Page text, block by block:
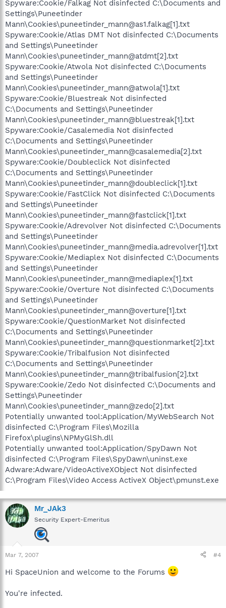
Spyware:Cookie/Falkag Not disinfected C:\Documents and
Settings\Puneetinder
Mann\Cookies\puneetinder_mann@as1.falkag[1].txt
Spyware:Cookie/Atlas DMT Not disinfected C:\Documents
and Settings\Puneetinder
Mann\Cookies\puneetinder_mann@atdmt[2].txt
Spyware:Cookie/Atwola Not disinfected C:\Documents
and Settings\Puneetinder
Mann\Cookies\puneetinder_mann@atwola[1].txt
Spyware:Cookie/Bluestreak Not disinfected
C:\Documents and Settings\Puneetinder
Mann\Cookies\puneetinder_mann@bluestreak[1].txt
Spyware:Cookie/Casalemedia Not disinfected
C:\Documents and Settings\Puneetinder
Mann\Cookies\puneetinder_mann@casalemedia[2].txt
Spyware:Cookie/Doubleclick Not disinfected
C:\Documents and Settings\Puneetinder
Mann\Cookies\puneetinder_mann@doubleclick[1].txt
Spyware:Cookie/FastClick Not disinfected C:\Documents
and Settings\Puneetinder
Mann\Cookies\puneetinder_mann@fastclick[1].txt
Spyware:Cookie/Adrevolver Not disinfected C:\Documents
and Settings\Puneetinder
Mann\Cookies\puneetinder_mann@media.adrevolver[1].txt
Spyware:Cookie/Mediaplex Not disinfected C:\Documents
and Settings\Puneetinder
Mann\Cookies\puneetinder_mann@mediaplex[1].txt
Spyware:Cookie/Overture Not disinfected C:\Documents
and Settings\Puneetinder
Mann\Cookies\puneetinder_mann@overture[1].txt
Spyware:Cookie/QuestionMarket Not disinfected
C:\Documents and Settings\Puneetinder
Mann\Cookies\puneetinder_mann@questionmarket[2].txt
Spyware:Cookie/Tribalfusion Not disinfected
C:\Documents and Settings\Puneetinder
Mann\Cookies\puneetinder_mann@tribalfusion[2].txt
Spyware:Cookie/Zedo Not disinfected C:\Documents and
Settings\Puneetinder
Mann\Cookies\puneetinder_mann@zedo[2].txt
Potentially unwanted tool:Application/MyWebSearch Not
disinfected C:\Program Files\Mozilla
Firefox\plugins\NPMyGlSh.dll
Potentially unwanted tool:Application/SpyDawn Not
disinfected C:\Program Files\SpyDawn\uninst.exe
Adware:Adware/VideoActiveXObject Not disinfected
C:\Program Files\Video Access ActiveX Object\pmunst.exe
Mr_JAk3
Security Expert-Emeritus
Mar 7, 2007 #4
Hi SpaceUnion and welcome to the Forums
You're infected.